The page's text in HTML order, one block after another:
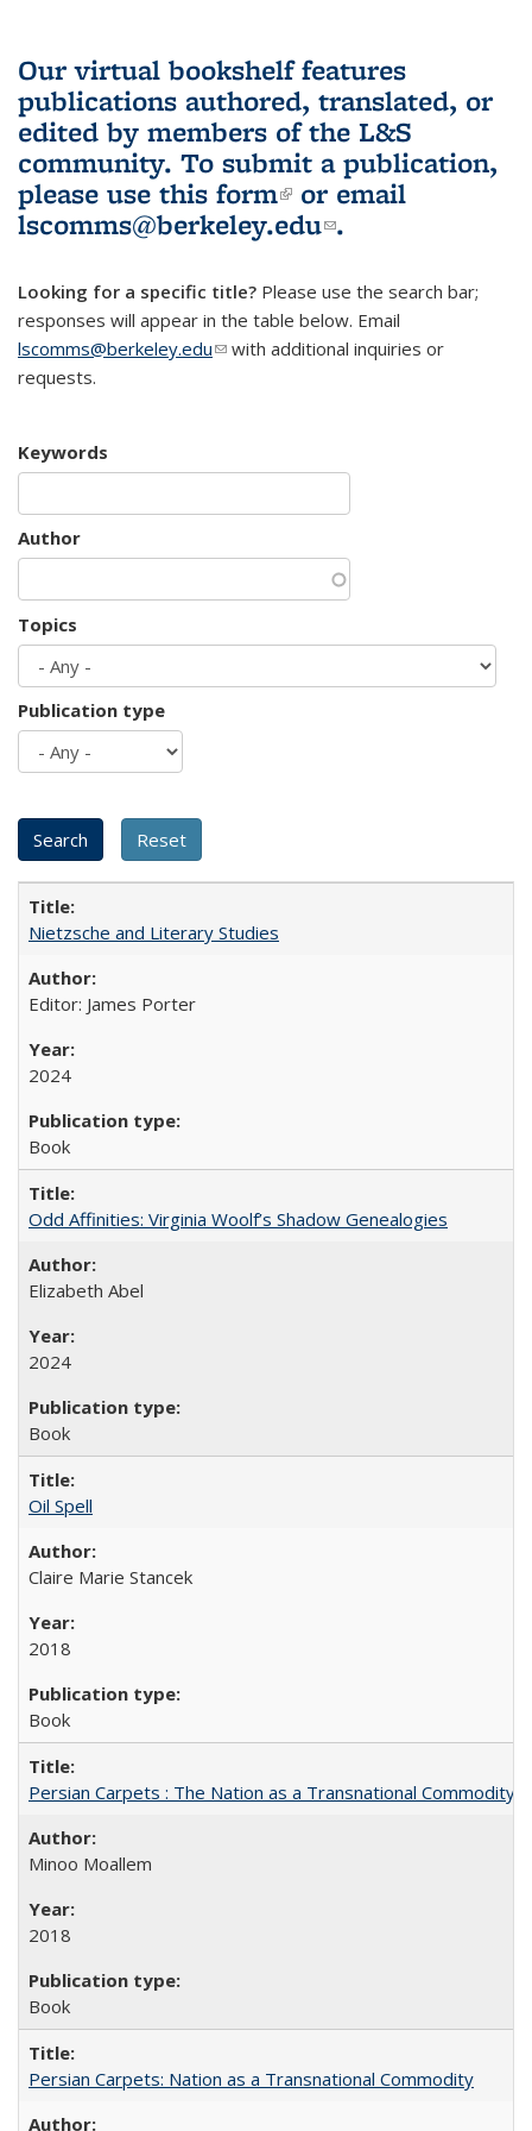
Our virtual bookshelf features
publications authored, translated, or
edited by members of the L&S
community. To submit a publication,
please use this form(link is external)
or email
lscomms@berkeley.edu(link sends e-
.
Looking for a specific title? Please use the search bar;
responses will appear in the table below. Email
lscomms@berkeley.edu(link sends e-mail)
with additional inquiries or
requests.
Keywords
Author
Topics
Publication type
Nietzsche and Literary Studies
Editor: James Porter
2024
Book
Odd Affinities: Virginia Woolf’s Shadow Genealogies
Elizabeth Abel
2024
Book
Oil Spell
Claire Marie Stancek
2018
Book
Persian Carpets : The Nation as a Transnational Commodity
Minoo Moallem
2018
Book
Persian Carpets: Nation as a Transnational Commodity